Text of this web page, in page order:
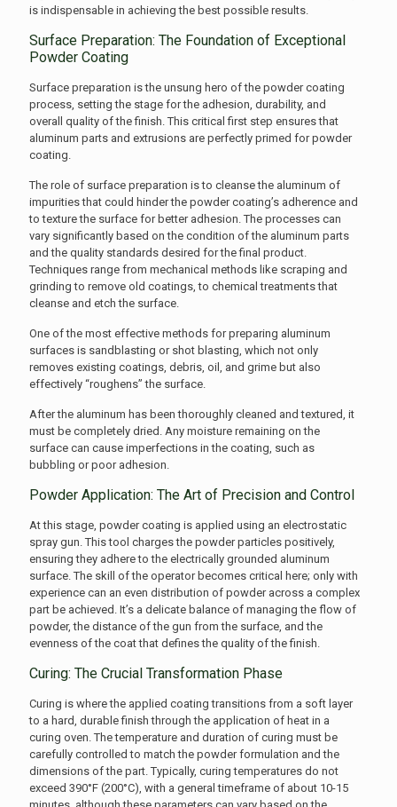
is indispensable in achieving the best possible results.
Surface Preparation: The Foundation of Exceptional
Powder Coating
Surface preparation is the unsung hero of the powder coating
process, setting the stage for the adhesion, durability, and
overall quality of the finish. This critical first step ensures that
aluminum parts and extrusions are perfectly primed for powder
coating.
The role of surface preparation is to cleanse the aluminum of
impurities that could hinder the powder coating’s adherence and
to texture the surface for better adhesion. The processes can
vary significantly based on the condition of the aluminum parts
and the quality standards desired for the final product.
Techniques range from mechanical methods like scraping and
grinding to remove old coatings, to chemical treatments that
cleanse and etch the surface.
One of the most effective methods for preparing aluminum
surfaces is sandblasting or shot blasting, which not only
removes existing coatings, debris, oil, and grime but also
effectively “roughens” the surface.
After the aluminum has been thoroughly cleaned and textured, it
must be completely dried. Any moisture remaining on the
surface can cause imperfections in the coating, such as
bubbling or poor adhesion.
Powder Application: The Art of Precision and Control
At this stage, powder coating is applied using an electrostatic
spray gun. This tool charges the powder particles positively,
ensuring they adhere to the electrically grounded aluminum
surface. The skill of the operator becomes critical here; only with
experience can an even distribution of powder across a complex
part be achieved. It’s a delicate balance of managing the flow of
powder, the distance of the gun from the surface, and the
evenness of the coat that defines the quality of the finish.
Curing: The Crucial Transformation Phase
Curing is where the applied coating transitions from a soft layer
to a hard, durable finish through the application of heat in a
curing oven. The temperature and duration of curing must be
carefully controlled to match the powder formulation and the
dimensions of the part. Typically, curing temperatures do not
exceed 390°F (200°C), with a general timeframe of about 10-15